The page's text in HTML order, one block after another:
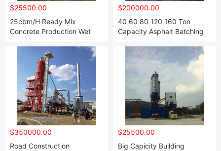
$25500.00
25cbm/H Ready Mix
Concrete Production Wet
$200000.00
40 60 80 120 160 Ton
Capacity Asphalt Batching
$350000.00
Road Construction
$25500.00
Big Capicity Building